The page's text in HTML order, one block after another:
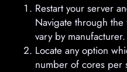
Restart your server
Navigate through
vary by manufacturer.
Locate any option
number of cores per